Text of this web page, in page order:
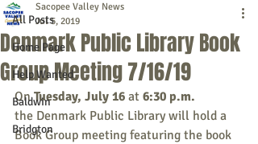
All Posts
Home Page
Help Wanted
Baldwin
Bridgton
Denmark Public Library Book
Group Meeting 7/16/19
Sacopee Valley News
Jul 5, 2019
On Tuesday, July 16 at 6:30 p.m.
the Denmark Public Library will hold a
Book Group meeting featuring the book